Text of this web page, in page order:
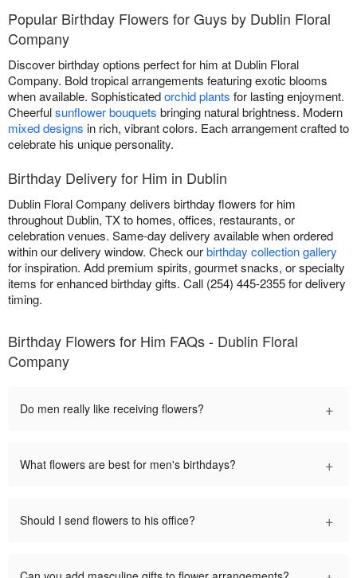
Popular Birthday Flowers for Guys by Dublin Floral
Company
Discover birthday options perfect for him at Dublin Floral
Company. Bold tropical arrangements featuring exotic blooms
when available. Sophisticatedorchid plants for lasting enjoyment.
Cheerfulsunflower bouquets bringing natural brightness. Modern
mixed designs in rich, vibrant colors. Each arrangement crafted to
celebrate his unique personality.
Birthday Delivery for Him in Dublin
Dublin Floral Company delivers birthday flowers for him
throughout Dublin, TX to homes, offices, restaurants, or
celebration venues. Same-day delivery available when ordered
within our delivery window. Check ourbirthday collection gallery
for inspiration. Add premium spirits, gourmet snacks, or specialty
items for enhanced birthday gifts. Call (254) 445-2355 for delivery
timing.
Birthday Flowers for Him FAQs - Dublin Floral
Company
Do men really like receiving flowers? +
What flowers are best for men's birthdays? +
Should I send flowers to his office? +